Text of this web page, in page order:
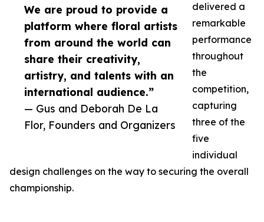
We are proud to provide a
platform where floral artists
from around the world can
share their creativity,
artistry, and talents with an
international audience.”
— Gus and Deborah De La
Flor, Founders and Organizers
delivered a
remarkable
performance
throughout
the
competition,
capturing
three of the
five
individual
design challenges on the way to securing the overall
championship.